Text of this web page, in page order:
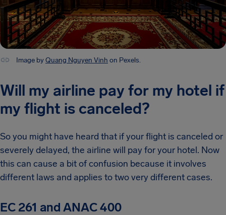
Image byQuang Nguyen Vinh on Pexels.
Will my airline pay for my hotel if
my flight is canceled?
So you might have heard that if your flight is canceled or
severely delayed, the airline will pay for your hotel. Now
this can cause a bit of confusion because it involves
different laws and applies to two very different cases.
EC 261 and ANAC 400